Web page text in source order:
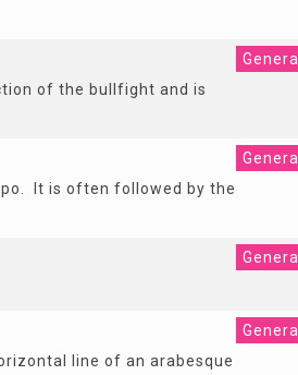
General
of the bullfight and is
General
It is often followed by the
General
General
line of an arabesque